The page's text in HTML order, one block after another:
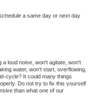
a same day or next day
a loud noise, won't agitate, won't
water, won't start, overflowing,
cycle? It could many things
Do not try to fix this yourself
than what one of our